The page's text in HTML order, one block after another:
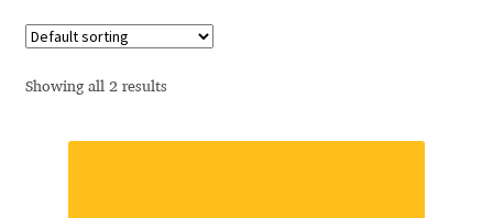
Appendix Handwritten Cyrillic Free Fonts
Arabic Fonts
Asia – languages and writing systems
Showing all 2 results